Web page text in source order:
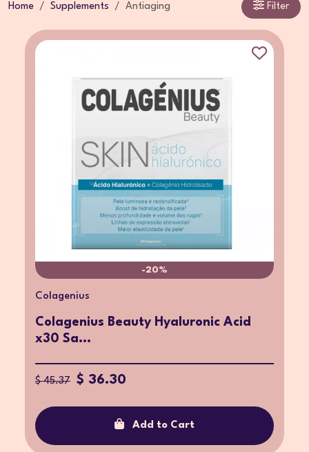
Home Supplements Antiaging Filter
-20%
Colagenius
Colagenius Beauty Hyaluronic Acid
x30 Sa...
$ 45.37 $ 36.30
Add to Cart